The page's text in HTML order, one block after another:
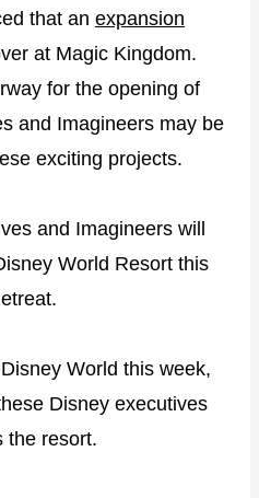
that an expansion
at Magic Kingdom.
for the opening of
and Imagineers may be
exciting projects.
and Imagineers will
World Resort this
World this week,
Disney executives
the resort.